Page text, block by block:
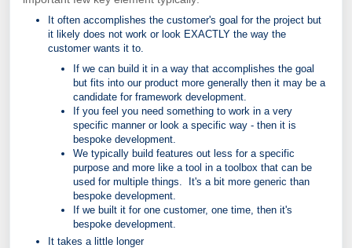
It often accomplishes the customer's goal for the project but
it likely does not work or look EXACTLY the way the
customer wants it to.
If we can build it in a way that accomplishes the goal
but fits into our product more generally then it may be a
candidate for framework development.
If you feel you need something to work in a very
specific manner or look a specific way - then it is
bespoke development.
We typically build features out less for a specific
purpose and more like a tool in a toolbox that can be
used for multiple things. It's a bit more generic than
bespoke development.
If we built it for one customer, one time, then it's
bespoke development.
It takes a little longer